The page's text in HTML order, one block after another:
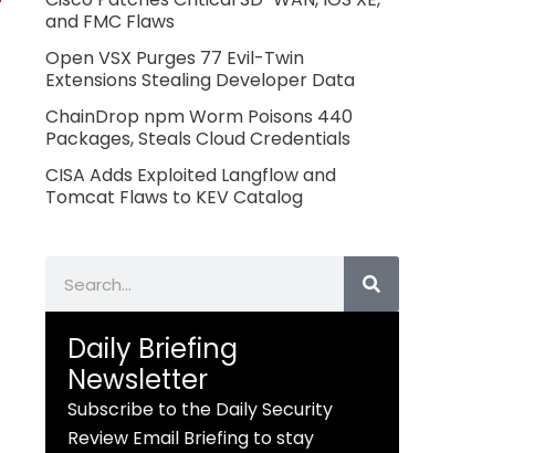
and FMC Flaws
Open VSX Purges 77 Evil-Twin
Extensions Stealing Developer Data
ChainDrop npm Worm Poisons 440
Packages, Steals Cloud Credentials
CISA Adds Exploited Langflow and
Tomcat Flaws to KEV Catalog
Daily Briefing
Newsletter
Subscribe to the Daily Security
Review Email Briefing to stay